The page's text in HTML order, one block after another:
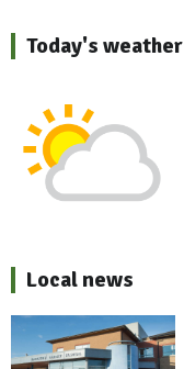
Today's weather
Local news